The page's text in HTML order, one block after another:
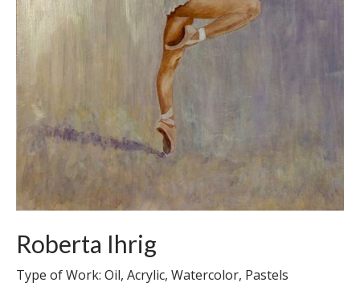
Roberta Ihrig
Type of Work: Oil, Acrylic, Watercolor, Pastels